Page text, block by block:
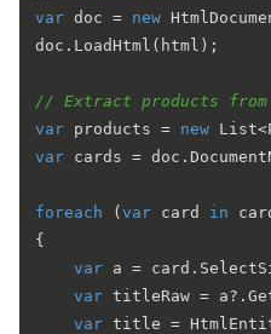
var doc = new
doc.LoadHtml(html);
// Extract products
var products = new
var cards =
foreach (var card in
{
var a =
var titleRaw =
var title =